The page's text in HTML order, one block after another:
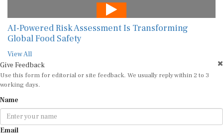
AI-Powered Risk Assessment Is Transforming
Global Food Safety
View All
Give Feedback
Use this form for editorial or site feedback. We usually reply within 2 to 3
working days.
Name
Email